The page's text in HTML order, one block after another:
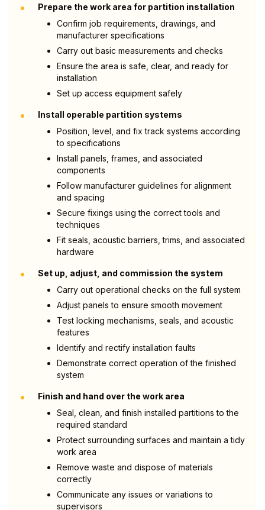
•
Prepare the work area for partition installation
Confirm job requirements, drawings, and
manufacturer specifications
Carry out basic measurements and checks
Ensure the area is safe, clear, and ready for
installation
Set up access equipment safely
•
Install operable partition systems
Position, level, and fix track systems according
to specifications
Install panels, frames, and associated
components
Follow manufacturer guidelines for alignment
and spacing
Secure fixings using the correct tools and
techniques
Fit seals, acoustic barriers, trims, and associated
hardware
•
Set up, adjust, and commission the system
Carry out operational checks on the full system
Adjust panels to ensure smooth movement
Test locking mechanisms, seals, and acoustic
features
Identify and rectify installation faults
Demonstrate correct operation of the finished
system
•
Finish and hand over the work area
Seal, clean, and finish installed partitions to the
required standard
Protect surrounding surfaces and maintain a tidy
work area
Remove waste and dispose of materials
correctly
Communicate any issues or variations to
supervisors